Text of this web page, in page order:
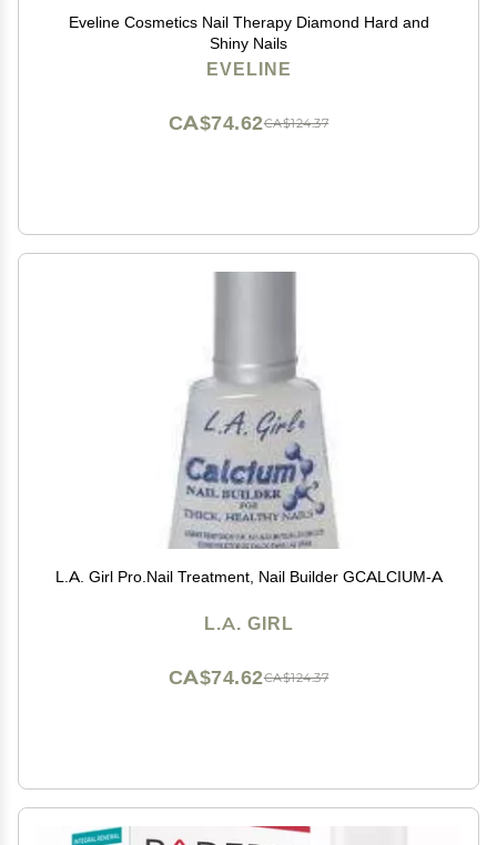
Eveline Cosmetics Nail Therapy Diamond Hard and
Shiny Nails
EVELINE
CA$124.37
CA$74.62
L.A. Girl Pro.Nail Treatment, Nail Builder GCALCIUM-A
L.A. GIRL
CA$124.37
CA$74.62